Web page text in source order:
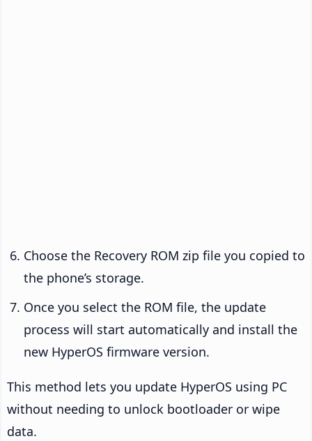
Choose the Recovery ROM zip file you copied to
the phone’s storage.
Once you select the ROM file, the update
process will start automatically and install the
new HyperOS firmware version.
This method lets you update HyperOS using PC
without needing to unlock bootloader or wipe
data.